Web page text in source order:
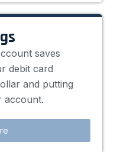
saves
debit card
and putting
account.